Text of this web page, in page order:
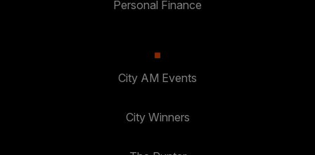
Personal Finance
City AM Events
City Winners